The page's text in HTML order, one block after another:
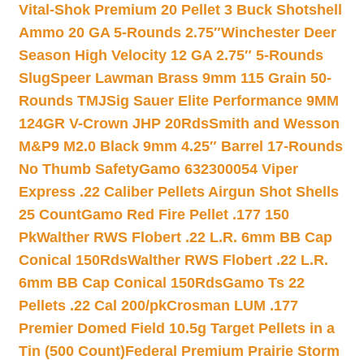
Vital-Shok Premium 20 Pellet 3 Buck Shotshell
Ammo 20 GA 5-Rounds 2.75″Winchester Deer
Season High Velocity 12 GA 2.75″ 5-Rounds
SlugSpeer Lawman Brass 9mm 115 Grain 50-
Rounds TMJSig Sauer Elite Performance 9MM
124GR V-Crown JHP 20RdsSmith and Wesson
M&P9 M2.0 Black 9mm 4.25″ Barrel 17-Rounds
No Thumb SafetyGamo 632300054 Viper
Express .22 Caliber Pellets Airgun Shot Shells
25 CountGamo Red Fire Pellet .177 150
PkWalther RWS Flobert .22 L.R. 6mm BB Cap
Conical 150RdsWalther RWS Flobert .22 L.R.
6mm BB Cap Conical 150RdsGamo Ts 22
Pellets .22 Cal 200/pkCrosman LUM .177
Premier Domed Field 10.5g Target Pellets in a
Tin (500 Count)Federal Premium Prairie Storm